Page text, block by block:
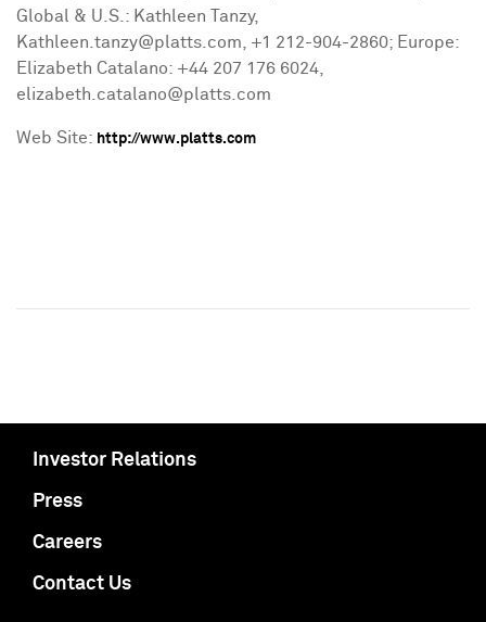
Global & U.S.: Kathleen Tanzy,
Kathleen.tanzy@platts.com, +1 212-904-2860; Europe:
Elizabeth Catalano: +44 207 176 6024,
elizabeth.catalano@platts.com
Web Site: http://www.platts.com
Investor Relations
Press
Careers
Contact Us